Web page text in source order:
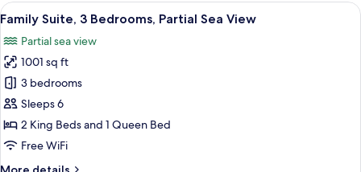
King
City
View
View
all
photos
for
Family
Suite,
3
Bedrooms,
A modern living room with a sofa, a
17
Family Suite, 3 Bedrooms, Partial Sea View
Partial sea view
1001 sq ft
3 bedrooms
Sleeps 6
2 King Beds and 1 Queen Bed
Free WiFi
More